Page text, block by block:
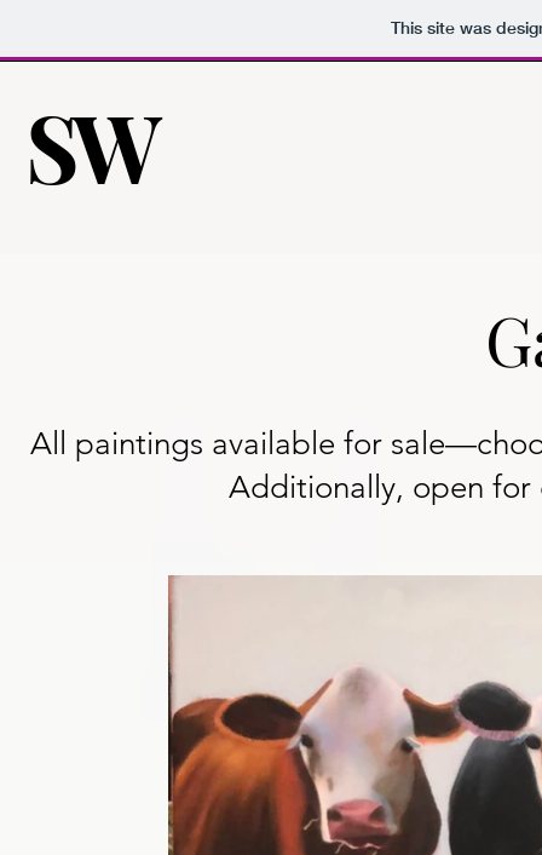
This site was
SW
SW
All paintings available for
Additionally, open for